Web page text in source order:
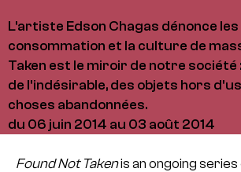
L'artiste Edson Chagas dénonce les
consommation et la culture de
Taken est le miroir de notre société
de l'indésirable, des objets hors
choses abandonnées.
du 06 juin 2014 au 03 août 2014
Found Not Takenis an ongoing